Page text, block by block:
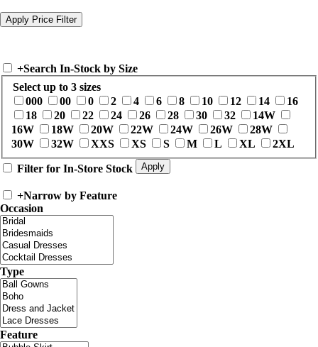
+Search In-Stock by Size
Select up to 3 sizes
000
00 0 2 4 6 8 10 12 14
16
18
20 22 24 26 28 30 32
14W
16W
18W 20W 22W 24W 26W
28W
30W
32W XXS XS S M L XL 2XL
Filter for In-Store Stock
+Narrow by Feature
Occasion
Type
Feature